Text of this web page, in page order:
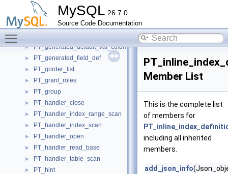
MySQL 26.7.0
Source Code Documentation
PT_field_def_base
PT_file_attributes
► PT_foreign_key_definition
► PT_generated_default_val_column_attr
► PT_generated_field_def
► PT_gorder_list
► PT_grant_roles
► PT_group
► PT_handler_close
► PT_handler_index_range_scan
► PT_handler_index_scan
► PT_handler_open
► PT_handler_read_base
► PT_handler_table_scan
► PT_hint
Member List
This is the complete list
of members for
including all inherited
members.
add_json_info